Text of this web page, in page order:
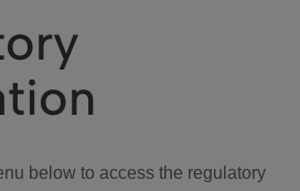
below to access the regulatory